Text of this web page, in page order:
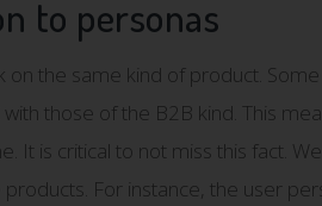
to personas
on the same kind of product.
those of the B2B kind. This
It is critical to not miss this fact.
For instance, the user